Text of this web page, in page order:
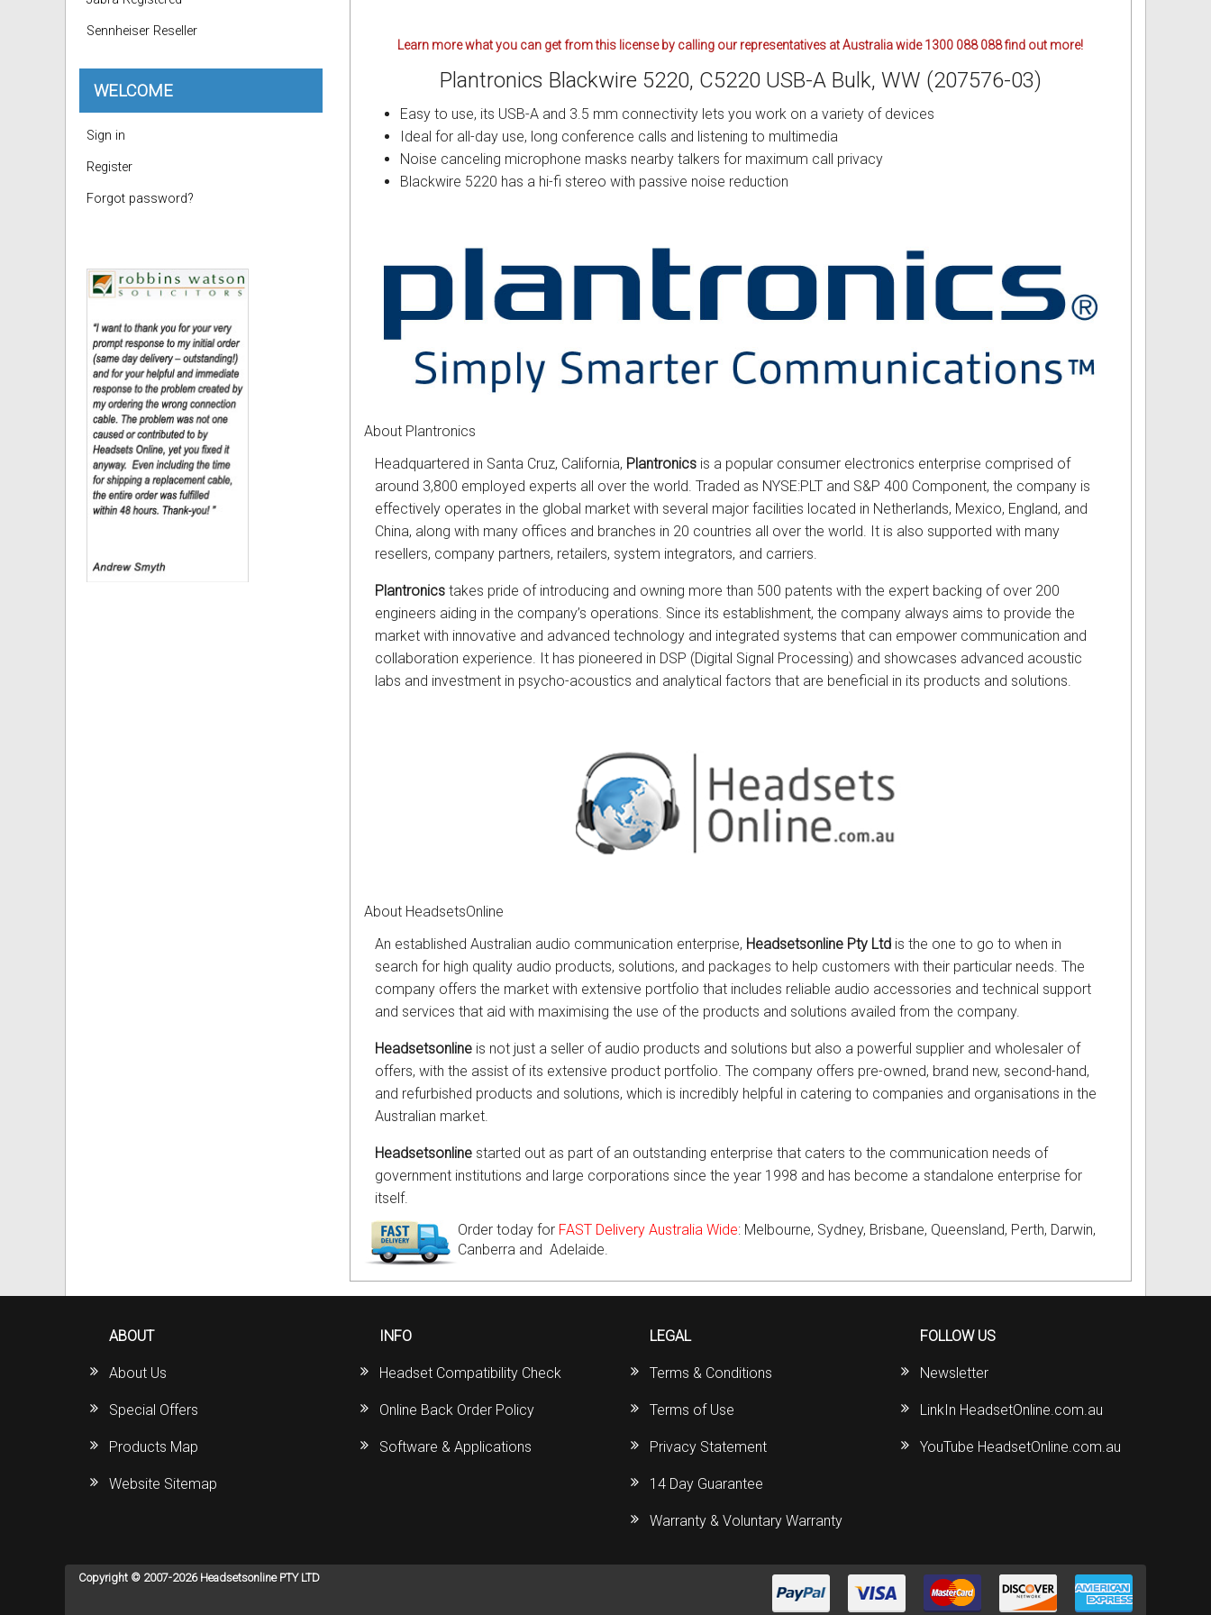
Learn more what you can get from this license by calling our representatives at Australia wide 1300 088 088 find out more!
Plantronics Blackwire 5220, C5220 USB-A Bulk, WW (207576-03)
Easy to use, its USB-A and 3.5 mm connectivity lets you work on a variety of devices
Ideal for all-day use, long conference calls and listening to multimedia
Noise canceling microphone masks nearby talkers for maximum call privacy
Blackwire 5220 has a hi-fi stereo with passive noise reduction
About Plantronics
Headquartered in Santa Cruz, California, Plantronicsis a popular consumer electronics enterprise comprised of
around 3,800 employed experts all over the world. Traded as NYSE:PLT and S&P 400 Component, the company is
effectively operates in the global market with several major facilities located in Netherlands, Mexico, England, and
China, along with many offices and branches in 20 countries all over the world. It is also supported with many
resellers, company partners, retailers, system integrators, and carriers.
Plantronicstakes pride of introducing and owning more than 500 patents with the expert backing of over 200
engineers aiding in the company’s operations. Since its establishment, the company always aims to provide the
market with innovative and advanced technology and integrated systems that can empower communication and
collaboration experience. It has pioneered in DSP (Digital Signal Processing) and showcases advanced acoustic
labs and investment in psycho-acoustics and analytical factors that are beneficial in its products and solutions.
About HeadsetsOnline
An established Australian audio communication enterprise, Headsetsonline Pty Ltdis the one to go to when in
search for high quality audio products, solutions, and packages to help customers with their particular needs. The
company offers the market with extensive portfolio that includes reliable audio accessories and technical support
and services that aid with maximising the use of the products and solutions availed from the company.
Headsetsonlineis not just a seller of audio products and solutions but also a powerful supplier and wholesaler of
offers, with the assist of its extensive product portfolio. The company offers pre-owned, brand new, second-hand,
and refurbished products and solutions, which is incredibly helpful in catering to companies and organisations in the
Australian market.
Headsetsonlinestarted out as part of an outstanding enterprise that caters to the communication needs of
government institutions and large corporations since the year 1998 and has become a standalone enterprise for
itself.
Order today for FAST Delivery Australia Wide: Melbourne, Sydney, Brisbane, Queensland, Perth, Darwin,
Canberra and Adelaide.
Sennheiser Reseller
WELCOME
Sign in
Register
Forgot password?
ABOUT
About Us
Special Offers
Products Map
Website Sitemap
INFO
Headset Compatibility Check
Online Back Order Policy
Software & Applications
LEGAL
Terms & Conditions
Terms of Use
Privacy Statement
14 Day Guarantee
Warranty & Voluntary Warranty
FOLLOW US
Newsletter
LinkIn HeadsetOnline.com.au
YouTube HeadsetOnline.com.au
Copyright © 2007-2026 Headsetsonline PTY LTD